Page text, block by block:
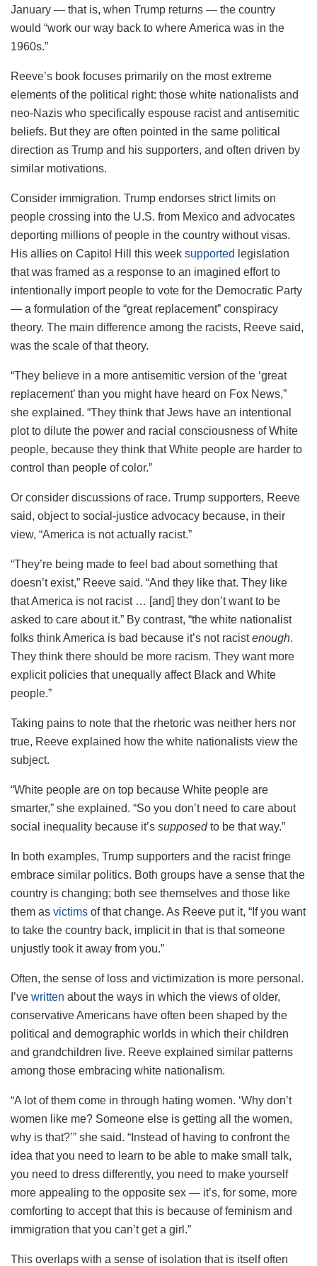
January — that is, when Trump returns — the country
would “work our way back to where America was in the
1960s.”
Reeve’s book focuses primarily on the most extreme
elements of the political right: those white nationalists and
neo-Nazis who specifically espouse racist and antisemitic
beliefs. But they are often pointed in the same political
direction as Trump and his supporters, and often driven by
similar motivations.
Consider immigration. Trump endorses strict limits on
people crossing into the U.S. from Mexico and advocates
deporting millions of people in the country without visas.
His allies on Capitol Hill this week supported legislation
that was framed as a response to an imagined effort to
intentionally import people to vote for the Democratic Party
— a formulation of the “great replacement” conspiracy
theory. The main difference among the racists, Reeve said,
was the scale of that theory.
“They believe in a more antisemitic version of the ‘great
replacement’ than you might have heard on Fox News,”
she explained. “They think that Jews have an intentional
plot to dilute the power and racial consciousness of White
people, because they think that White people are harder to
control than people of color.”
Or consider discussions of race. Trump supporters, Reeve
said, object to social-justice advocacy because, in their
view, “America is not actually racist.”
“They’re being made to feel bad about something that
doesn’t exist,” Reeve said. “And they like that. They like
that America is not racist … [and] they don’t want to be
asked to care about it.” By contrast, “the white nationalist
folks think America is bad because it’s not racistenough.
They think there should be more racism. They want more
explicit policies that unequally affect Black and White
people.”
Taking pains to note that the rhetoric was neither hers nor
true, Reeve explained how the white nationalists view the
subject.
“White people are on top because White people are
smarter,” she explained. “So you don’t need to care about
social inequality because it’s supposedto be that way.”
In both examples, Trump supporters and the racist fringe
embrace similar politics. Both groups have a sense that the
country is changing; both see themselves and those like
them as victims of that change. As Reeve put it, “If you want
to take the country back, implicit in that is that someone
unjustly took it away from you.”
Often, the sense of loss and victimization is more personal.
I’ve written about the ways in which the views of older,
conservative Americans have often been shaped by the
political and demographic worlds in which their children
and grandchildren live. Reeve explained similar patterns
among those embracing white nationalism.
“A lot of them come in through hating women. ‘Why don’t
women like me? Someone else is getting all the women,
why is that?’” she said. “Instead of having to confront the
idea that you need to learn to be able to make small talk,
you need to dress differently, you need to make yourself
more appealing to the opposite sex — it’s, for some, more
comforting to accept that this is because of feminism and
immigration that you can’t get a girl.”
This overlaps with a sense of isolation that is itself often